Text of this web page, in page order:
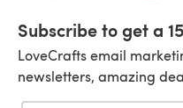
Subscribe to get a
LoveCrafts email
newsletters, amazing